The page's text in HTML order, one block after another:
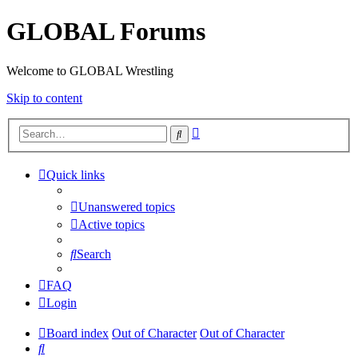
GLOBAL Forums
Welcome to GLOBAL Wrestling
Skip to content
Search
Quick links
Unanswered topics
Active topics
Search
FAQ
Login
Board index Out of Character Out of Character
Search